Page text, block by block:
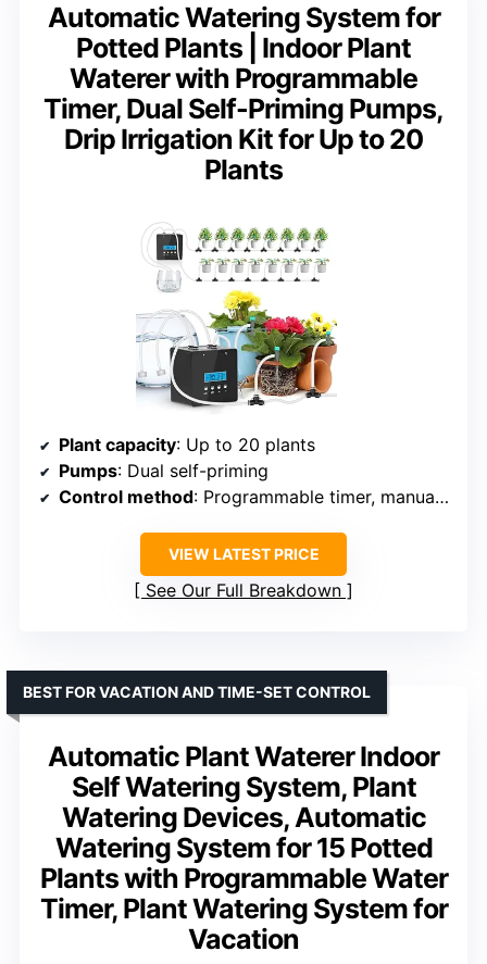
Automatic Watering System for
Potted Plants | Indoor Plant
Waterer with Programmable
Timer, Dual Self-Priming Pumps,
Drip Irrigation Kit for Up to 20
Plants
Plant capacity: Up to 20 plants
Pumps: Dual self-priming
Control method: Programmable timer, manual setup
VIEW LATEST PRICE
See Our Full Breakdown
Automatic Plant Waterer Indoor
Self Watering System, Plant
Watering Devices, Automatic
Watering System for 15 Potted
Plants with Programmable Water
Timer, Plant Watering System for
Vacation
BEST FOR VACATION AND TIME-SET CONTROL